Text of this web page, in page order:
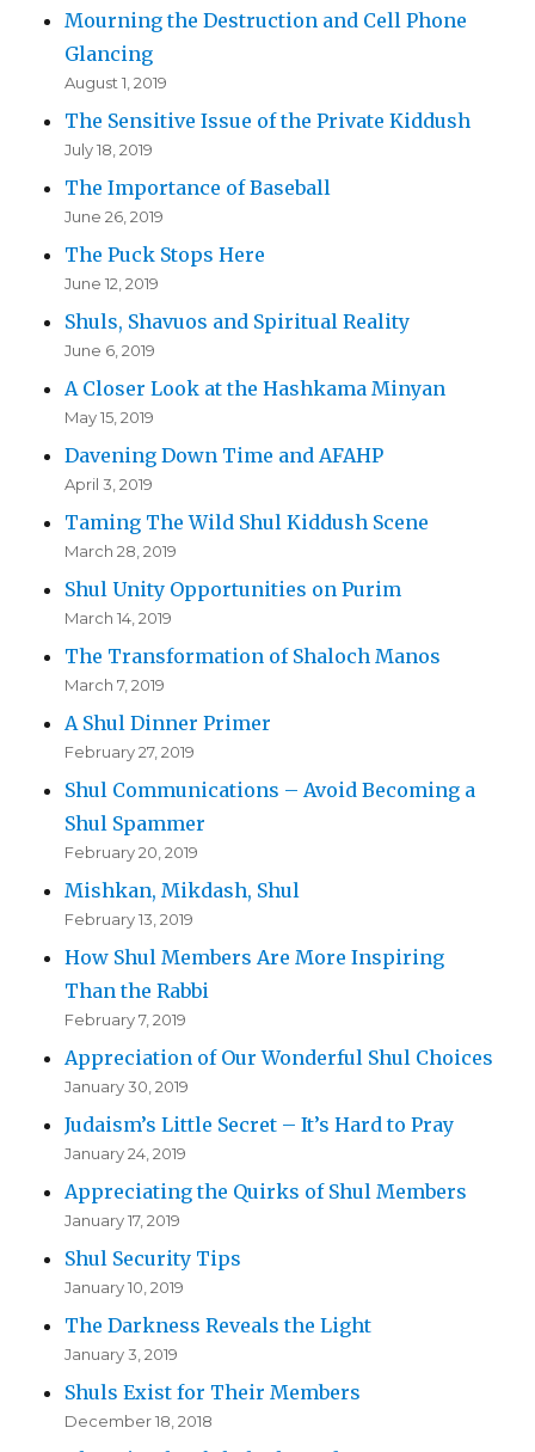
Mourning the Destruction and Cell Phone
Glancing
August 1, 2019
The Sensitive Issue of the Private Kiddush
July 18, 2019
The Importance of Baseball
June 26, 2019
The Puck Stops Here
June 12, 2019
Shuls, Shavuos and Spiritual Reality
June 6, 2019
A Closer Look at the Hashkama Minyan
May 15, 2019
Davening Down Time and AFAHP
April 3, 2019
Taming The Wild Shul Kiddush Scene
March 28, 2019
Shul Unity Opportunities on Purim
March 14, 2019
The Transformation of Shaloch Manos
March 7, 2019
A Shul Dinner Primer
February 27, 2019
Shul Communications – Avoid Becoming a
Shul Spammer
February 20, 2019
Mishkan, Mikdash, Shul
February 13, 2019
How Shul Members Are More Inspiring
Than the Rabbi
February 7, 2019
Appreciation of Our Wonderful Shul Choices
January 30, 2019
Judaism’s Little Secret – It’s Hard to Pray
January 24, 2019
Appreciating the Quirks of Shul Members
January 17, 2019
Shul Security Tips
January 10, 2019
The Darkness Reveals the Light
January 3, 2019
Shuls Exist for Their Members
December 18, 2018